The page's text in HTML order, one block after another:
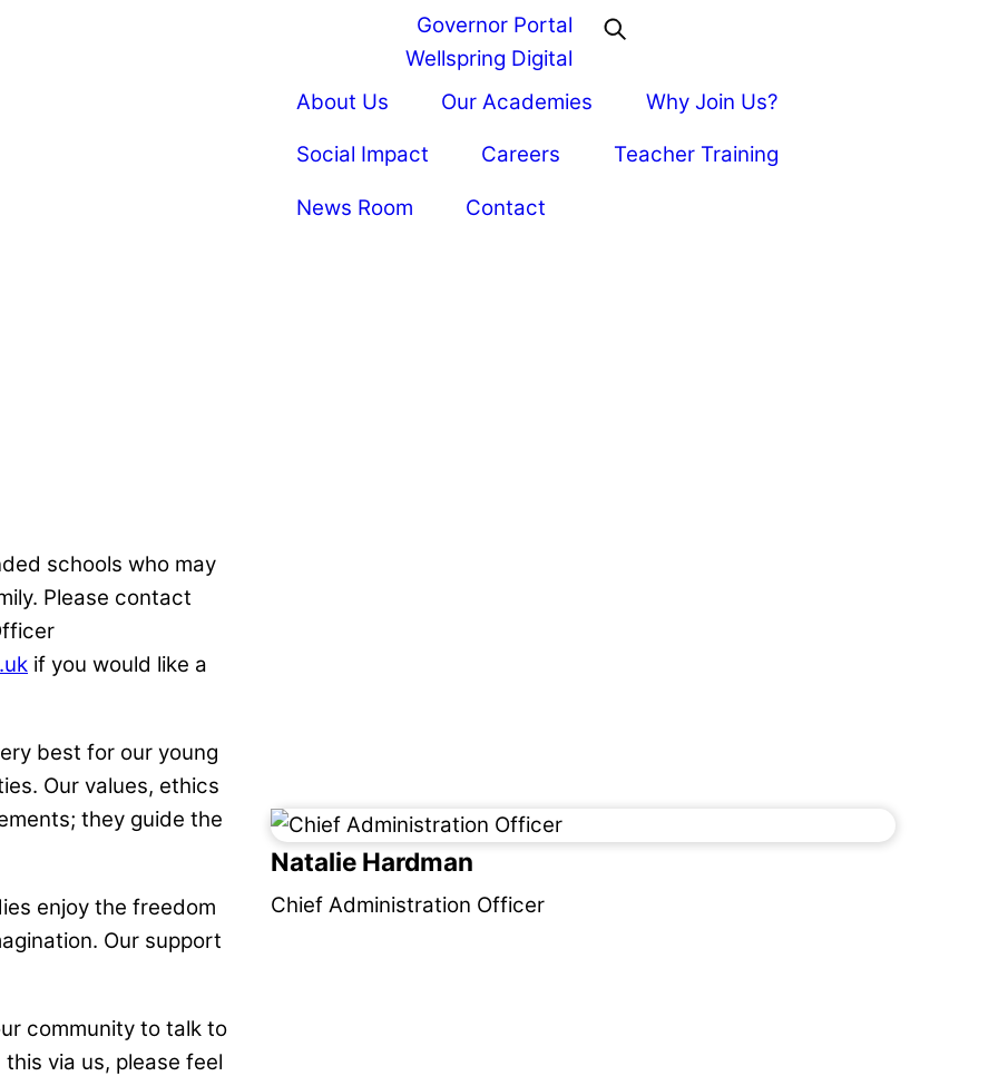
Governor Portal
Wellspring Digital
About Us
Our Academies Why Join Us?
Social Impact Careers Teacher Training
News Room Contact
schools who may
Please contact
if you would like a
best for our young
Our values, ethics
they guide the
enjoy the freedom
Our support
community to talk to
via us, please feel
Natalie Hardman
Chief Administration Officer